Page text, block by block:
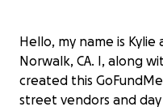
Hello, my name is
Norwalk, CA. I, along
created this
street vendors and